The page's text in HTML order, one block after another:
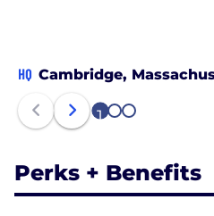
HQ Cambridge,
1 2 3
Perks + Benefits